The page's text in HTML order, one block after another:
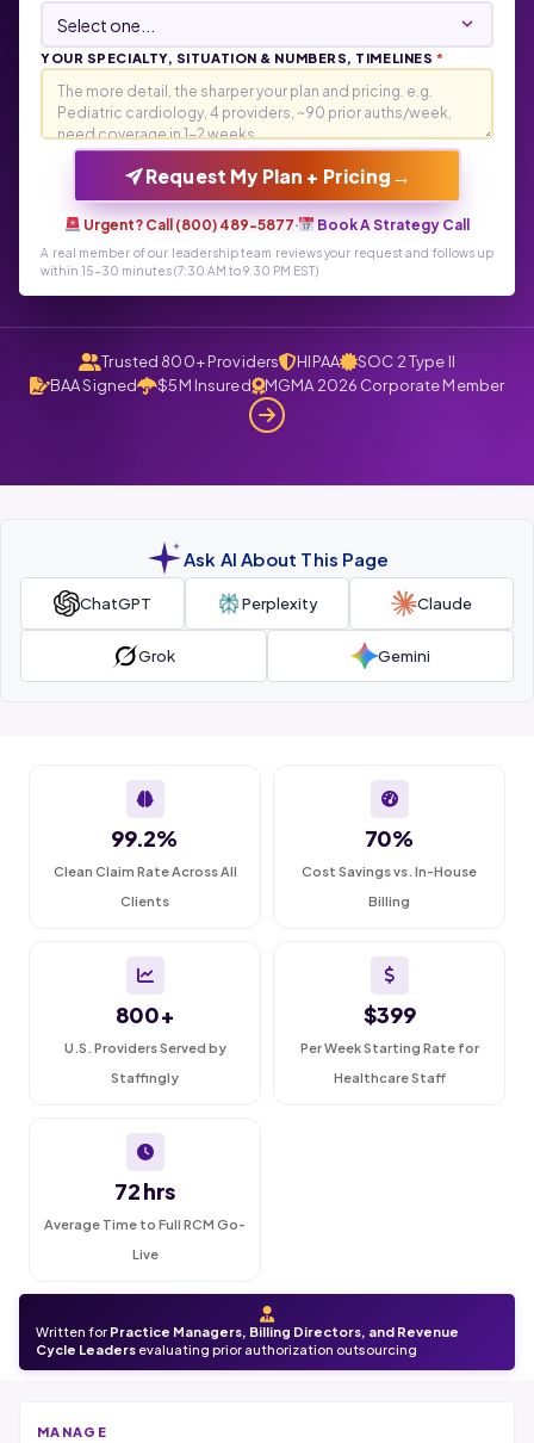
YOUR SPECIALTY, SITUATION & NUMBERS, TIMELINES *
Request My Plan + Pricing →
Urgent? Call (800) 489-5877· Book A Strategy Call
A real member of our leadership team reviews your request and follows up
within 15-30 minutes (7:30 AM to 9:30 PM EST)
Trusted 800+ Providers HIPAA
SOC 2 Type II
BAA Signed
$5M Insured MGMA 2026 Corporate Member
Ask AI About This Page
ChatGPT Perplexity Claude
Grok Gemini
99.2%
Clean Claim Rate Across All
Clients
70%
Cost Savings vs. In-House
Billing
800+
U.S. Providers Served by
Staffingly
$399
Per Week Starting Rate for
Healthcare Staff
72 hrs
Average Time to Full RCM Go-
Live
Written for Practice Managers, Billing Directors, and Revenue
Cycle Leaders evaluating prior authorization outsourcing
MANAGE